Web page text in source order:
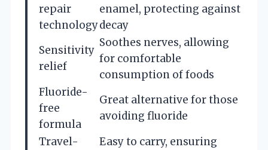
repair
technology
enamel, protecting against
decay
Sensitivity
relief
Soothes nerves, allowing
for comfortable
consumption of foods
Fluoride-
free
formula
Great alternative for those
avoiding fluoride
Travel-
Easy to carry, ensuring